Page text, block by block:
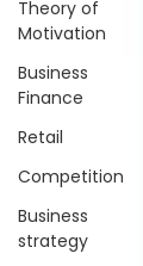
Theory of
Motivation
Business
Finance
Retail
Competition
Business
strategy